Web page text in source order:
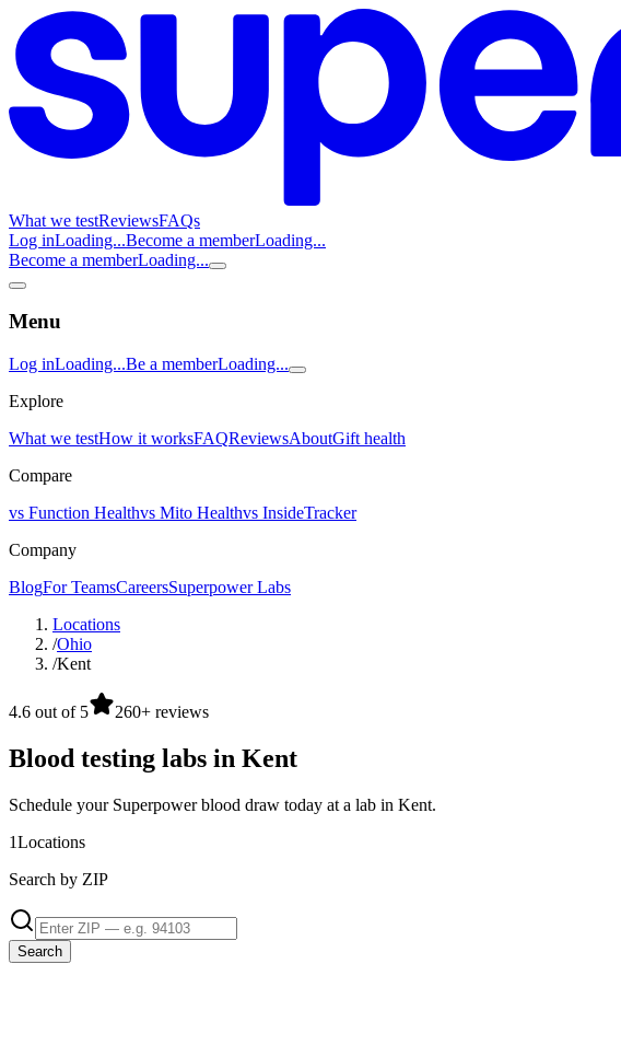
What we testReviewsFAQs
Log inLoading...Become a memberLoading...
Become a memberLoading...
Menu
Log inLoading...Be a memberLoading...
Explore
What we testHow it worksFAQReviewsAboutGift health
Compare
vs Function Healthvs Mito Healthvs InsideTracker
Company
BlogFor TeamsCareersSuperpower Labs
Locations
/Ohio
/Kent
4.6 out of 5 260+ reviews
Blood testing labs in Kent
Schedule your Superpower blood draw today at a lab in Kent.
1Locations
Search by ZIP
Search